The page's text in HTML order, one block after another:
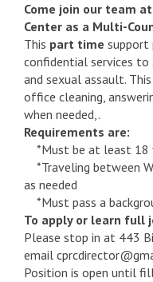
Come join our team
Center as a Multi-
This part time support
confidential services
and sexual assault.
office cleaning,
when needed,.
Requirements are:
*Must be at least 18
*Traveling between
as needed
*Must pass a
To apply or learn full
Please stop in at 443
email
Position is open until